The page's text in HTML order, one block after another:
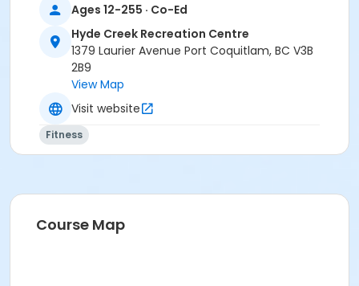
Adult
Location
HC Fitness Studio at Hyde Creek Recreation Centre
Ages 12-255 · Co-Ed
Hyde Creek Recreation Centre
1379 Laurier Avenue Port Coquitlam, BC V3B
2B9
View Map
Visit website
Fitness
Course Map